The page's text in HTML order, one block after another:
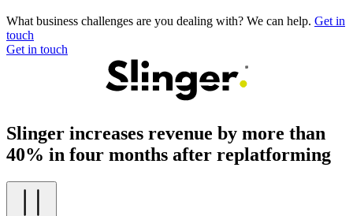
What business challenges are you dealing with? We can help. Get in
touch
Get in touch
Slinger increases revenue by more than
40% in four months after replatforming